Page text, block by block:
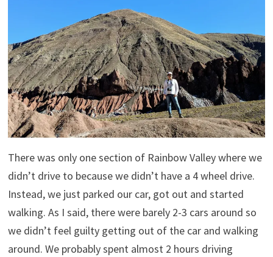
There was only one section of Rainbow Valley where we
didn’t drive to because we didn’t have a 4 wheel drive.
Instead, we just parked our car, got out and started
walking. As I said, there were barely 2-3 cars around so
we didn’t feel guilty getting out of the car and walking
around. We probably spent almost 2 hours driving